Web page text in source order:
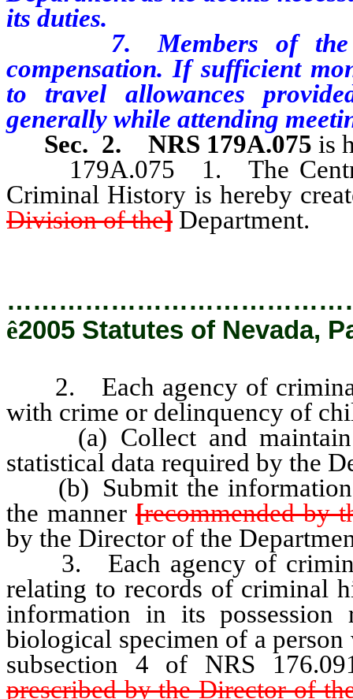
its duties.
7. Members of the
compensation. If sufficient
to travel allowances
generally while attending
Sec. 2.
NRS 179A.075 is
179A.075 1. The Central
Criminal History is hereby
Division of the] Department.
ê2005 Statutes of Nevada,
2. Each agency of criminal
with crime or delinquency of
(a) Collect and maintain
statistical data required by the
(b) Submit the information
the manner [recommended by
by the Director of the
3. Each agency of
relating to records of criminal
information in its
biological specimen of a
subsection 4 of NRS
prescribed by the Director of